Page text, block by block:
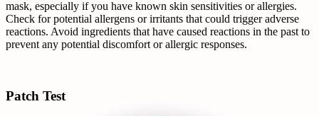
mask, especially if you have known skin sensitivities or allergies.
Check for potential allergens or irritants that could trigger adverse
reactions. Avoid ingredients that have caused reactions in the past to
prevent any potential discomfort or allergic responses.
Patch Test